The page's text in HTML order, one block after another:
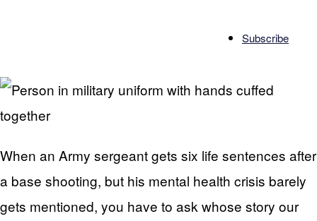
Subscribe
When an Army sergeant gets six life sentences after
a base shooting, but his mental health crisis barely
gets mentioned, you have to ask whose story our